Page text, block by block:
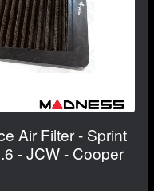
Air Filter - Sprint
- JCW - Cooper